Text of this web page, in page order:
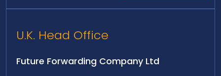
U.K. Head Office
Future Forwarding Company Ltd